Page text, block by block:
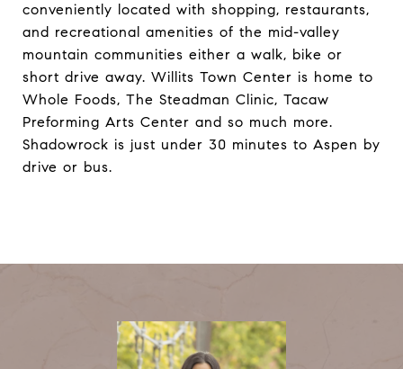
conveniently located with shopping, restaurants,
and recreational amenities of the mid-valley
mountain communities either a walk, bike or
short drive away. Willits Town Center is home to
Whole Foods, The Steadman Clinic, Tacaw
Preforming Arts Center and so much more.
Shadowrock is just under 30 minutes to Aspen by
drive or bus.